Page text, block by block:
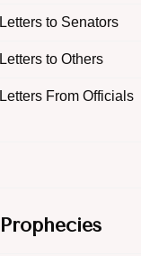
Letters to Senators
Letters to Others
Letters From Officials
Prophecies